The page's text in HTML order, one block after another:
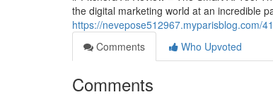
the digital marketing world at an incredible
https://nevepose512967.myparisblog.com/
Comments
Who Upvoted
Comments